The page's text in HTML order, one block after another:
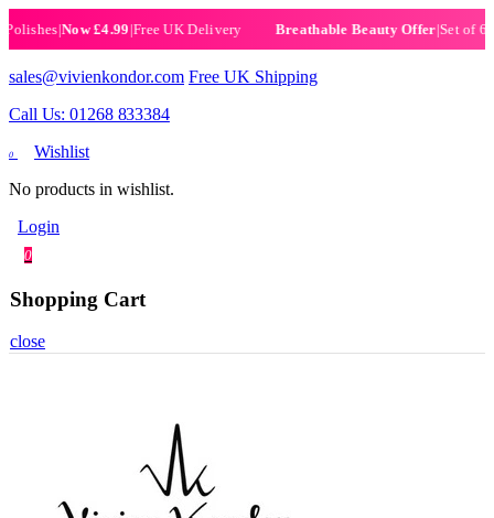
|Now £4.99|Free UK Delivery Breathable Beauty Offer|Set of 6
sales@vivienkondor.com Free UK Shipping
Call Us: 01268 833384
0
Wishlist
No products in wishlist.
Login
0
Shopping Cart
close